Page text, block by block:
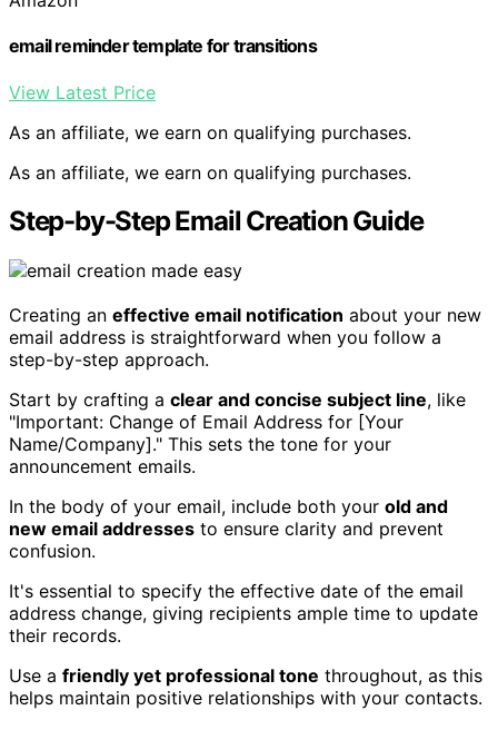
email reminder template for transitions
View Latest Price
As an affiliate, we earn on qualifying purchases.
As an affiliate, we earn on qualifying purchases.
Step-by-Step Email Creation Guide
Creating an effective email notification about your new
email address is straightforward when you follow a
step-by-step approach.
Start by crafting a clear and concise subject line, like
"Important: Change of Email Address for [Your
Name/Company]." This sets the tone for your
announcement emails.
In the body of your email, include both your old and
new email addresses to ensure clarity and prevent
confusion.
It's essential to specify the effective date of the email
address change, giving recipients ample time to update
their records.
Use a friendly yet professional tone throughout, as this
helps maintain positive relationships with your contacts.